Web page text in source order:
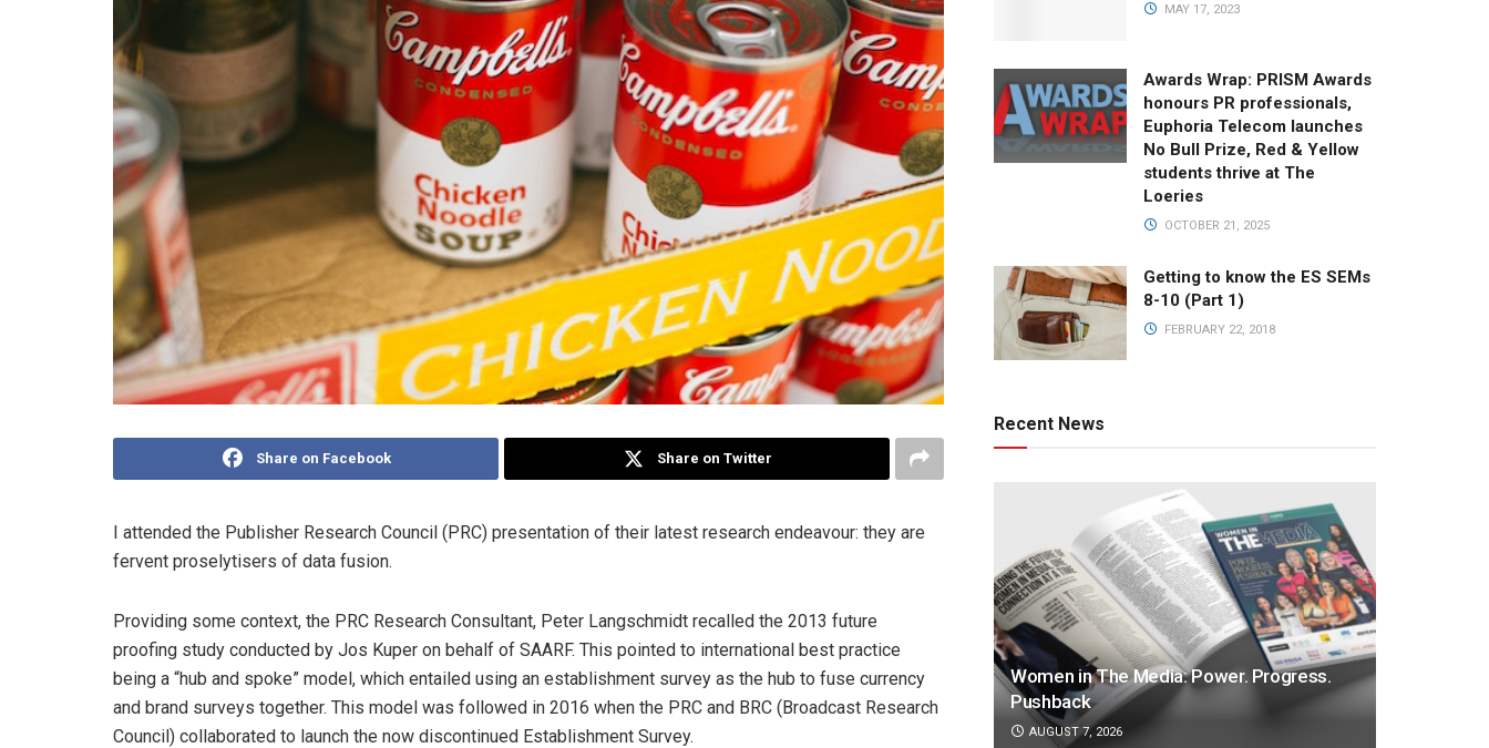
Share on Facebook Share on Twitter
I attended the Publisher Research Council (PRC) presentation of their latest research endeavour: they are
fervent proselytisers of data fusion.
Providing some context, the PRC Research Consultant, Peter Langschmidt recalled the 2013 future
proofing study conducted by Jos Kuper on behalf of SAARF. This pointed to international best practice
being a “hub and spoke” model, which entailed using an establishment survey as the hub to fuse currency
and brand surveys together. This model was followed in 2016 when the PRC and BRC (Broadcast Research
Council) collaborated to launch the now discontinued Establishment Survey.
MAY 17, 2023
Awards Wrap: PRISM Awards
honours PR professionals,
Euphoria Telecom launches
No Bull Prize, Red & Yellow
students thrive at The
Loeries
OCTOBER 21, 2025
Getting to know the ES SEMs
8-10 (Part 1)
FEBRUARY 22, 2018
Recent News
Women in The Media: Power. Progress.
Pushback
AUGUST 7, 2026